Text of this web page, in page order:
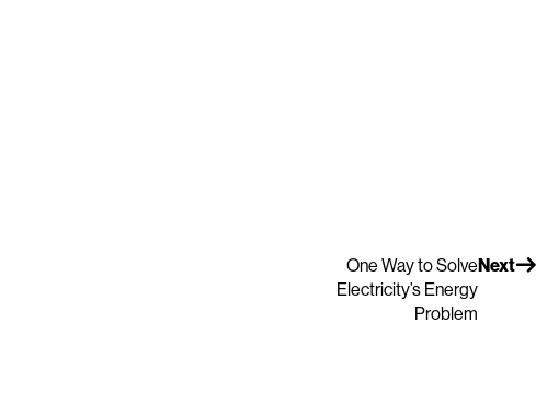
Next
One Way to Solve
Electricity’s Energy
Problem